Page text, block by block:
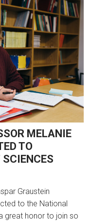
MELANIE
TO
Graustein
to the National
great honor to join so